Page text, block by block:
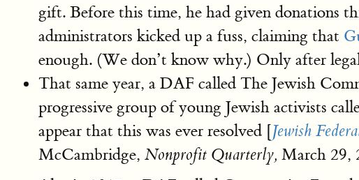
gift. Before this time, he had given donations
administrators kicked up a fuss, claiming that
enough. (We don’t know why.) Only after
That same year, a DAF called The Jewish
progressive group of young Jewish activists
appear that this was ever resolved [Jewish
McCambridge, Nonprofit Quarterly, March 29,